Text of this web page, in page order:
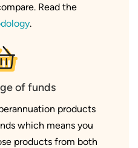
Read the
.
of funds
products
which means you
products from both